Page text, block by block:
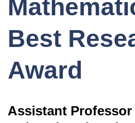
Best
Award
Assistant Professor